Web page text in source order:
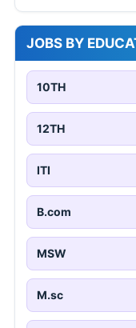
JOBS BY
10TH
12TH
ITI
B.com
MSW
M.sc